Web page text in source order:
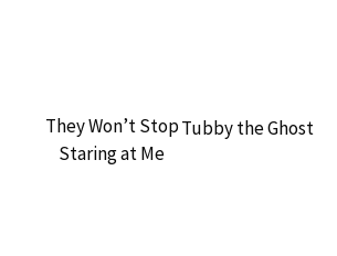
They Won’t Stop
Staring at Me
Tubby the Ghost